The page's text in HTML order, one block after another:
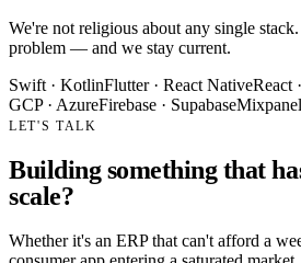
We're not religious about any single
problem — and we stay current.
Swift · KotlinFlutter · React NativeReact
GCP · AzureFirebase · Supabase
LET'S TALK
Building something that
scale?
Whether it's an ERP that can't afford a